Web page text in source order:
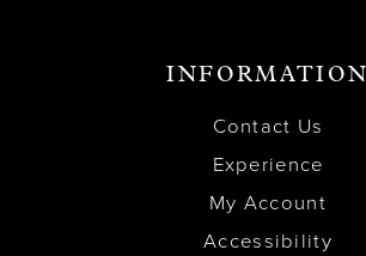
INFORMATION
Contact Us
Experience
My Account
Accessibility